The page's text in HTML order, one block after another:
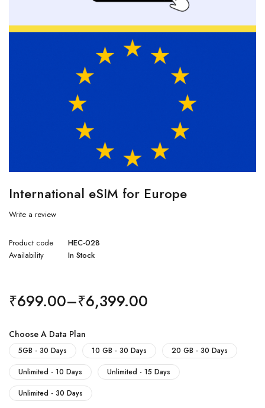
International eSIM for Europe
Write a review
Product code
HEC-028
Availability
In Stock
₹699.00–₹6,399.00
Choose A Data Plan
5GB - 30 Days 10 GB - 30 Days
20 GB - 30 Days
Unlimited - 10 Days
Unlimited - 15 Days
Unlimited - 30 Days